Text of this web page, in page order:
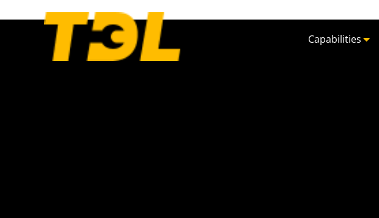
Capabilities